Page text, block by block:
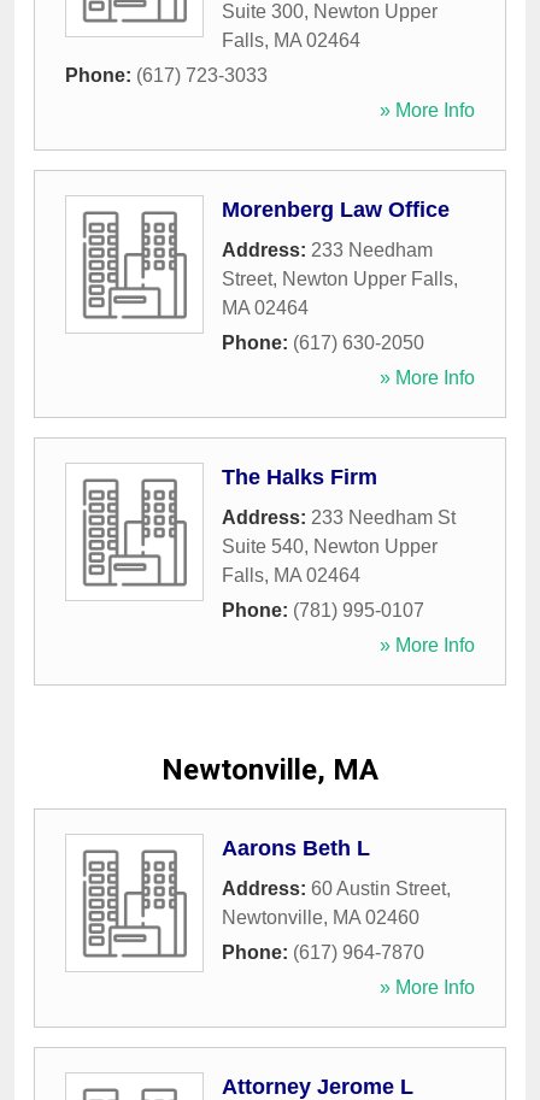
Suite 300, Newton Upper
Falls, MA 02464
Phone: (617) 723-3033
» More Info
Morenberg Law Office
Address: 233 Needham
Street, Newton Upper Falls,
MA 02464
Phone: (617) 630-2050
» More Info
The Halks Firm
Address: 233 Needham St
Suite 540, Newton Upper
Falls, MA 02464
Phone: (781) 995-0107
» More Info
Newtonville, MA
Aarons Beth L
Address: 60 Austin Street,
Newtonville, MA 02460
Phone: (617) 964-7870
» More Info
Attorney Jerome L